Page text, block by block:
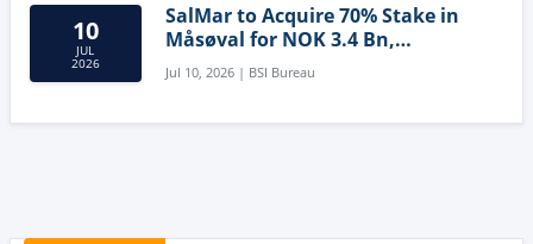
10
JUL
2026
SalMar to Acquire 70% Stake in
Måsøval for NOK 3.4 Bn,
Strengthening Norwegian
Aquaculture Business
Jul 10, 2026 | BSI Bureau